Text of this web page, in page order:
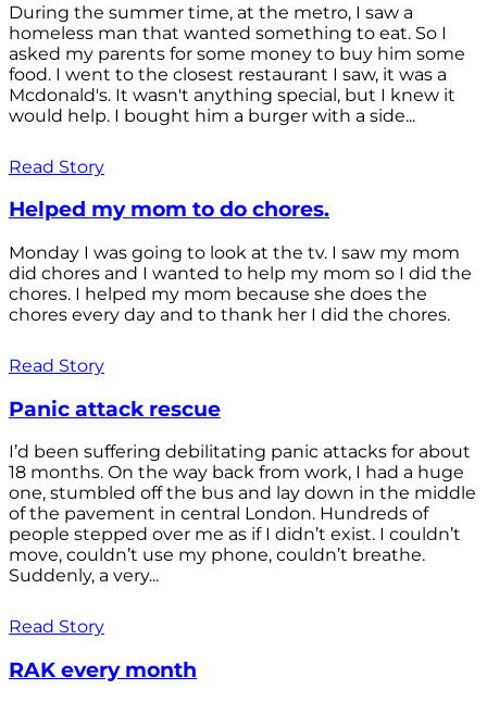
During the summer time, at the metro, I saw a
homeless man that wanted something to eat. So I
asked my parents for some money to buy him some
food. I went to the closest restaurant I saw, it was a
Mcdonald's. It wasn't anything special, but I knew it
would help. I bought him a burger with a side...
Read Story
Helped my mom to do chores.
Monday I was going to look at the tv. I saw my mom
did chores and I wanted to help my mom so I did the
chores. I helped my mom because she does the
chores every day and to thank her I did the chores.
Read Story
Panic attack rescue
I’d been suffering debilitating panic attacks for about
18 months. On the way back from work, I had a huge
one, stumbled off the bus and lay down in the middle
of the pavement in central London. Hundreds of
people stepped over me as if I didn’t exist. I couldn’t
move, couldn’t use my phone, couldn’t breathe.
Suddenly, a very...
Read Story
RAK every month